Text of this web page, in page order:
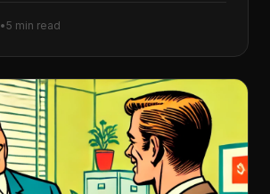
•5 min read